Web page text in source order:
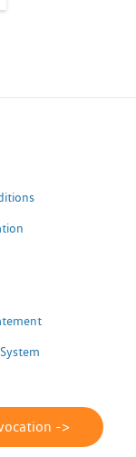
->